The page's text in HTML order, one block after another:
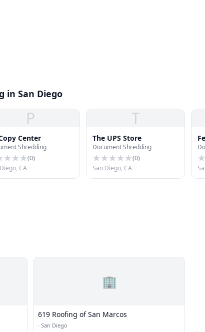
in San Diego
P
Center
Shredding
(0)
CA
T
The UPS Store
Document Shredding
(0)
San Diego, CA
🏢
619 Roofing of San Marcos
· San Diego